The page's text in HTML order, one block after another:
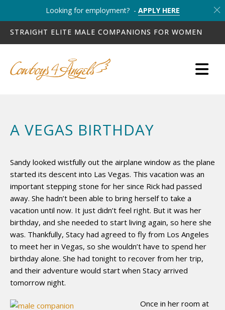
Looking for employment? - APPLY HERE
STRAIGHT ELITE MALE COMPANIONS FOR WOMEN
A VEGAS BIRTHDAY
Sandy looked wistfully out the airplane window as the plane
started its descent into Las Vegas. This vacation was an
important stepping stone for her since Rick had passed
away. She hadn’t been able to bring herself to take a
vacation until now. It just didn’t feel right. But it was her
birthday, and she needed to start living again, so here she
was. Thankfully, Stacy had agreed to fly from Los Angeles
to meet her in Vegas, so she wouldn’t have to spend her
birthday alone. She had tonight to recover from her trip,
and their adventure would start when Stacy arrived
tomorrow night.
Once in her room at